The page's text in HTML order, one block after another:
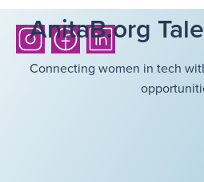
AnitaB.org
Connecting women in tech